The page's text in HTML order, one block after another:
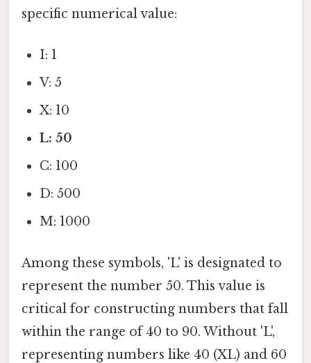
specific numerical value:
I: 1
V: 5
X: 10
L: 50
C: 100
D: 500
M: 1000
Among these symbols, 'L' is designated to
represent the number 50. This value is
critical for constructing numbers that fall
within the range of 40 to 90. Without 'L',
representing numbers like 40 (XL) and 60